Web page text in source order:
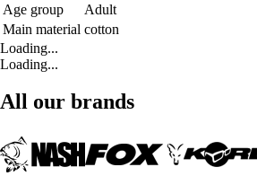
Age group
Adult
Main material cotton
Loading...
Loading...
All our brands